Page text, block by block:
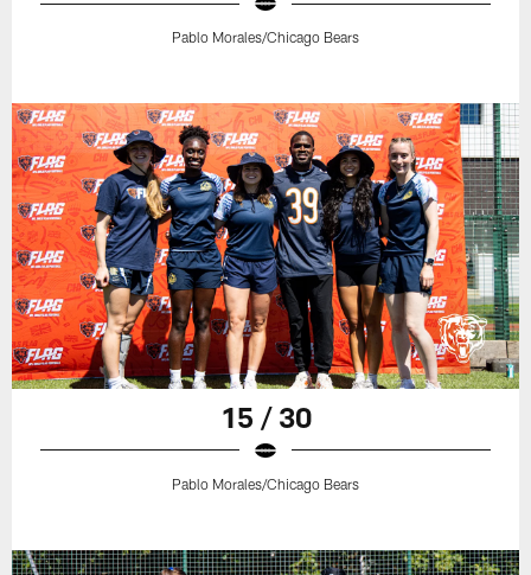
Pablo Morales/Chicago Bears
15 / 30
Pablo Morales/Chicago Bears